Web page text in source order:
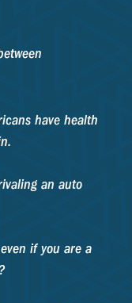
have health
an auto
if you are a